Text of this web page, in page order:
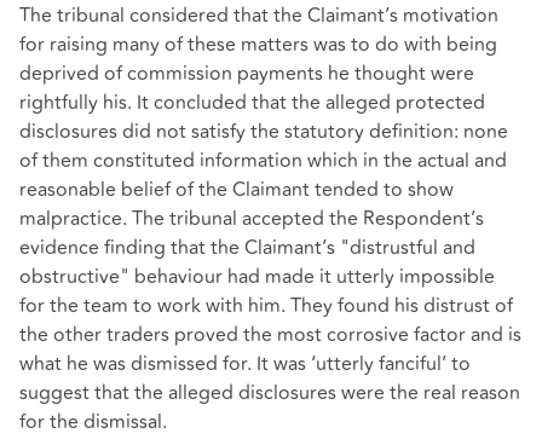
The tribunal considered that the Claimant’s motivation
for raising many of these matters was to do with being
deprived of commission payments he thought were
rightfully his. It concluded that the alleged protected
disclosures did not satisfy the statutory definition: none
of them constituted information which in the actual and
reasonable belief of the Claimant tended to show
malpractice. The tribunal accepted the Respondent’s
evidence finding that the Claimant’s "distrustful and
obstructive" behaviour had made it utterly impossible
for the team to work with him. They found his distrust of
the other traders proved the most corrosive factor and is
what he was dismissed for. It was ‘utterly fanciful’ to
suggest that the alleged disclosures were the real reason
for the dismissal.